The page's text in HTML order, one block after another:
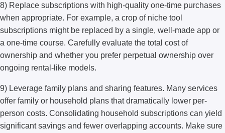
8) Replace subscriptions with high-quality one-time purchases
when appropriate. For example, a crop of niche tool
subscriptions might be replaced by a single, well-made app or
a one-time course. Carefully evaluate the total cost of
ownership and whether you prefer perpetual ownership over
ongoing rental-like models.
9) Leverage family plans and sharing features. Many services
offer family or household plans that dramatically lower per-
person costs. Consolidating household subscriptions can yield
significant savings and fewer overlapping accounts. Make sure